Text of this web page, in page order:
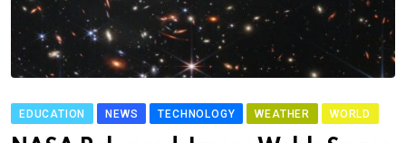
EDUCATION NEWS TECHNOLOGY WEATHER WORLD